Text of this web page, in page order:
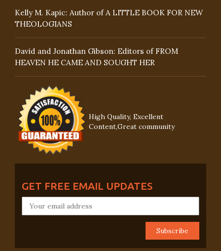
Kelly M. Kapic: Author of A LITTLE BOOK FOR NEW
THEOLOGIANS
David and Jonathan Gibson: Editors of FROM
HEAVEN HE CAME AND SOUGHT HER
High Quality, Excellent
Content,Great community
GET FREE EMAIL UPDATES